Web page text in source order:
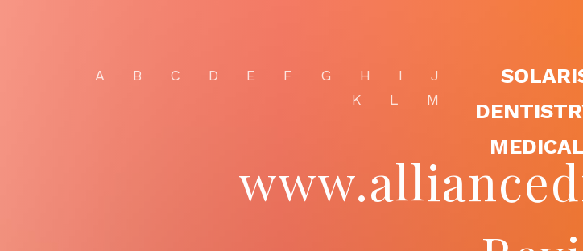
A B C D E F G H I
J
K
L M
MEDICAL